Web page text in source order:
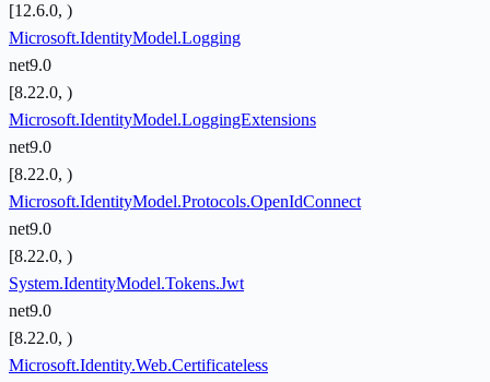
[12.6.0, )
Microsoft.IdentityModel.Logging
net9.0
[8.22.0, )
Microsoft.IdentityModel.LoggingExtensions
net9.0
[8.22.0, )
Microsoft.IdentityModel.Protocols.OpenIdConnect
net9.0
[8.22.0, )
System.IdentityModel.Tokens.Jwt
net9.0
[8.22.0, )
Microsoft.Identity.Web.Certificateless